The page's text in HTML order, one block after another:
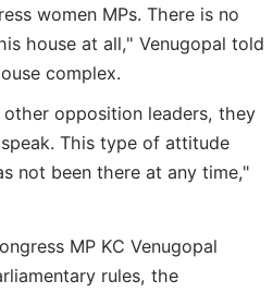
women MPs. There is no
house at all," Venugopal told
complex.
opposition leaders, they
This type of attitude
not been there at any time,"
MP KC Venugopal
rules, the